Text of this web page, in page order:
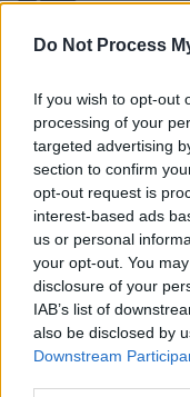
Do Not Process
If you wish to opt-out
processing of your
targeted advertising
section to confirm
opt-out request is
interest-based ads
us or personal
your opt-out. You
disclosure of your
IAB’s list of
also be disclosed by
Downstream
Level